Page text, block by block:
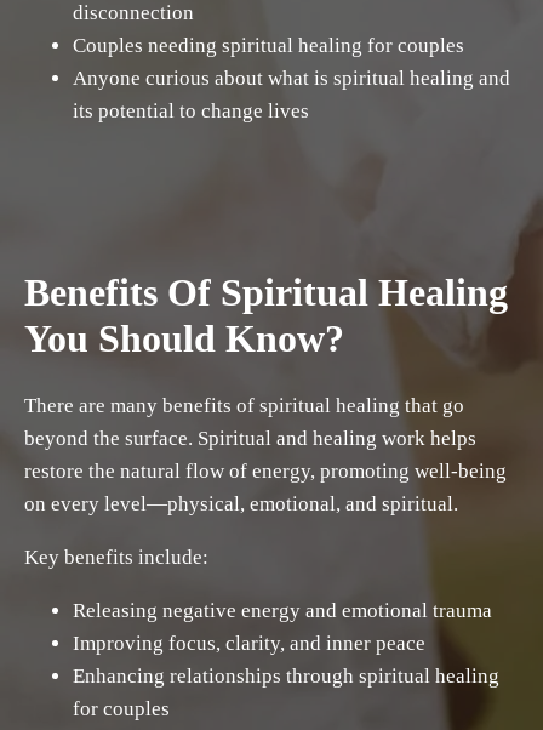
disconnection
Couples needing spiritual healing for couples
Anyone curious about what is spiritual healing and
its potential to change lives
Benefits Of Spiritual Healing
You Should Know?
There are many benefits of spiritual healing that go
beyond the surface. Spiritual and healing work helps
restore the natural flow of energy, promoting well-being
on every level—physical, emotional, and spiritual.
Key benefits include:
Releasing negative energy and emotional trauma
Improving focus, clarity, and inner peace
Enhancing relationships through spiritual healing
for couples